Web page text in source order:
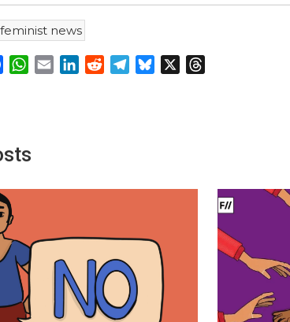
feminist news
Facebook
WhatsApp
EmailLinkedInRedditTelegram
Bluesky